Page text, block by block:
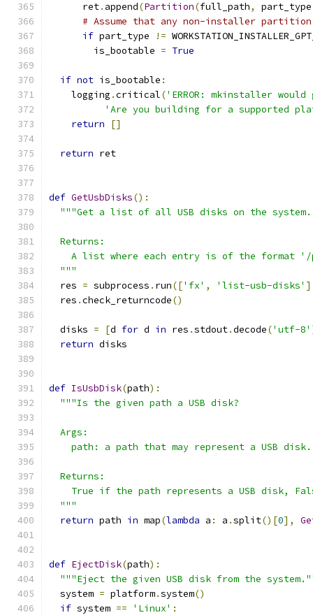
      ret
. append(Partition(full_path, part_type
# Assume that any non-installer
if part_type !=
        is_bootable
= True
if not is_bootable :
    logging
.critical('ERROR: mkinstaller
'Are you building for a supported
return
[]
return ret
def GetUsbDisks():
"""Get a list of all USB disks on the system.
  Returns:
A list where each entry is of the format
  """
  res
= subprocess . run(['fx' , 'list-usb-disks'
  res
.check_returncode()
  disks
= [d for d in res .stdout.decode('utf-8'
return disks
def IsUsbDisk(path):
"""Is the given path a USB disk?
  Args:
path: a path that may represent a USB
  Returns:
True if the path represents a USB disk,
  """
return path in map(lambda a : a .split()[0],
def EjectDisk(path):
"""Eject the given USB disk from the
  system
= platform.system()
if system == 'Linux' :